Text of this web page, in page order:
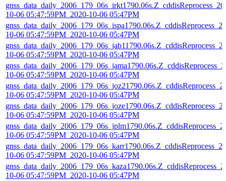
10-06 05:47:59PM_2020-10-06 05:47PM
10-06 05:47:59PM_2020-10-06 05:47PM
10-06 05:47:59PM_2020-10-06 05:47PM
10-06 05:47:59PM_2020-10-06 05:47PM
10-06 05:47:59PM_2020-10-06 05:47PM
10-06 05:47:59PM_2020-10-06 05:47PM
10-06 05:47:59PM_2020-10-06 05:47PM
10-06 05:47:59PM_2020-10-06 05:47PM
10-06 05:47:59PM_2020-10-06 05:47PM